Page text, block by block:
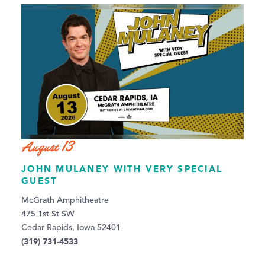
August 13
JOHN MULANEY WITH VERY SPECIAL
GUEST
McGrath Amphitheatre
475 1st St SW
Cedar Rapids, Iowa 52401
(319) 731-4533